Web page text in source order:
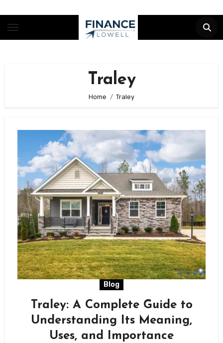
content
Traley
Home Traley
Blog
Traley: A Complete Guide to
Understanding Its Meaning,
Uses, and Importance